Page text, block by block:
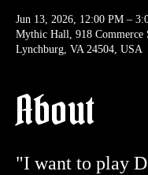
Jun 13, 2026, 12:00 PM –
Mythic Hall, 918 Commerce
Lynchburg, VA 24504, USA
About
"I want to play